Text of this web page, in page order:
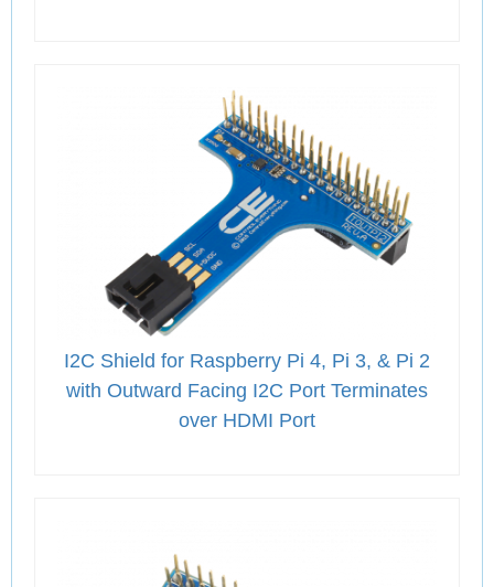
I2C Shield for Raspberry Pi 4, Pi 3, & Pi 2
with Outward Facing I2C Port Terminates
over HDMI Port